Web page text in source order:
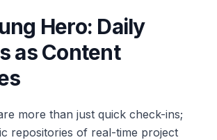
Hero: Daily
as Content
more than just quick check-ins;
repositories of real-time project